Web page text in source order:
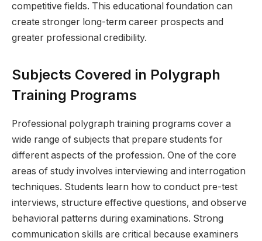
competitive fields. This educational foundation can
create stronger long-term career prospects and
greater professional credibility.
Subjects Covered in Polygraph
Training Programs
Professional polygraph training programs cover a
wide range of subjects that prepare students for
different aspects of the profession. One of the core
areas of study involves interviewing and interrogation
techniques. Students learn how to conduct pre-test
interviews, structure effective questions, and observe
behavioral patterns during examinations. Strong
communication skills are critical because examiners